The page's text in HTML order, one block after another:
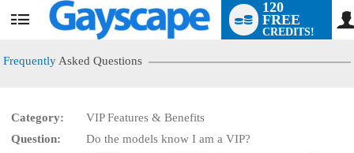
User
120
FREE
CREDITS!
Frequently Asked Questions
Category:
VIP Features & Benefits
Question:
Do the models know I am a VIP?
LIMITED TIME OFFER!